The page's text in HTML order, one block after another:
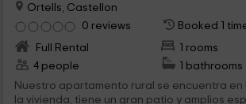
Ortells, Castellon
0 reviews
Booked 1
Full Rental
1 rooms
4 people
1 bathrooms
Nuestro apartamento rural se encuentra
la vivienda, tiene un gran patio y amplios